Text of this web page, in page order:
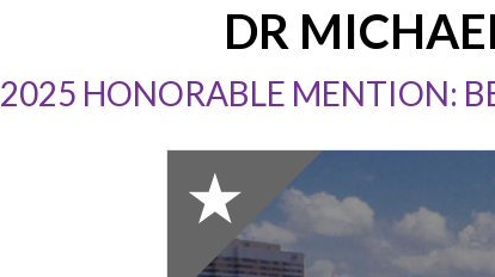
DR
2025 HONORABLE MENTION: